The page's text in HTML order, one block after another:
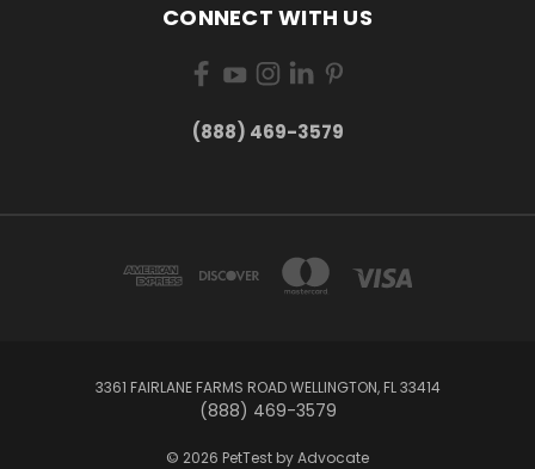
CONNECT WITH US
(888) 469-3579
3361 FAIRLANE FARMS ROAD WELLINGTON, FL 33414
(888) 469-3579
© 2026 PetTest by Advocate